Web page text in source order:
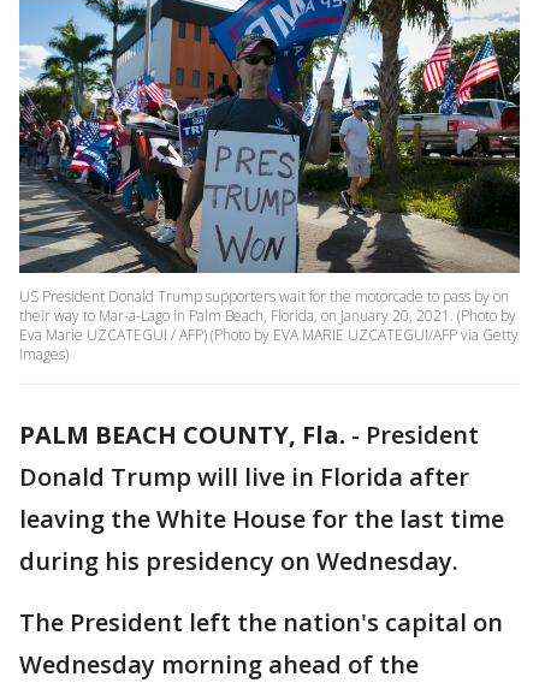
US President Donald Trump supporters wait for the motorcade to pass by on
their way to Mar-a-Lago in Palm Beach, Florida, on January 20, 2021. (Photo by
Eva Marie UZCATEGUI / AFP) (Photo by EVA MARIE UZCATEGUI/AFP via Getty
Images)
PALM BEACH COUNTY, Fla. - President
Donald Trump will live in Florida after
leaving the White House for the last time
during his presidency on Wednesday.
The President left the nation's capital on
Wednesday morning ahead of the